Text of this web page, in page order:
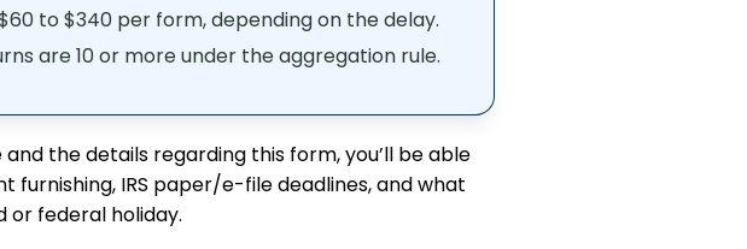
to $340 per form, depending on the delay.
are 10 or more under the aggregation rule.
the details regarding this form, you’ll be able
IRS paper/e-file deadlines, and what
or federal holiday.